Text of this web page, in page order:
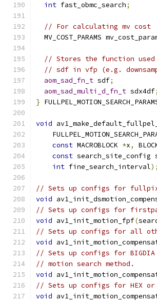
int fast_obmc_search;
// For calculating mv cost
MV_COST_PARAMS
// Stores the function
// sdf in vfp (e.g.
aom_sad_fn_t sdf;
aom_sad_multi_d_fn_t sdx4df;
}
void
const MACROBLOCK *x,
const search_site_config
int fine_search_interval);
// Sets up configs for
void
// Sets up configs for
void av1_init_motion_fpf(
// Sets up configs for all
void
// Sets up configs for BIGDIA /
// motion search method.
void
// Sets up configs for HEX or
void